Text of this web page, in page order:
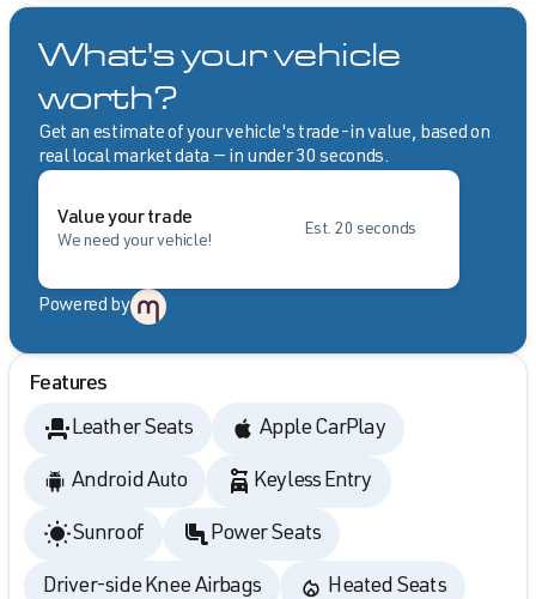
What's your vehicle
worth?
Get an estimate of your vehicle's trade-in value, based on
real local market data — in under 30 seconds.
Value your trade
We need your vehicle!
Est. 20 seconds
Powered by
Features
Leather Seats Apple CarPlay
Android Auto Keyless Entry
Sunroof Power Seats
Driver-side Knee Airbags Heated Seats